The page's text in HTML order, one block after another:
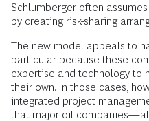
Schlumberger often
by creating risk-sharing
The new model appeals to
particular because these
expertise and technology to
their own. In those cases,
integrated project
that major oil